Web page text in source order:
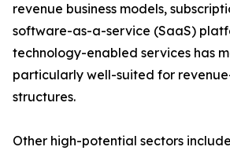
revenue business models,
software-as-a-service (SaaS)
technology-enabled services has
particularly well-suited for
structures.
Other high-potential sectors